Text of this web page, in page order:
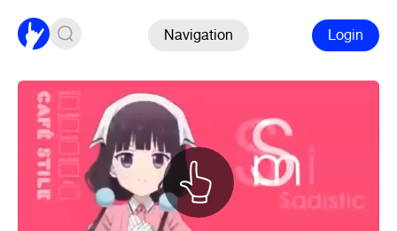
Navigation Login